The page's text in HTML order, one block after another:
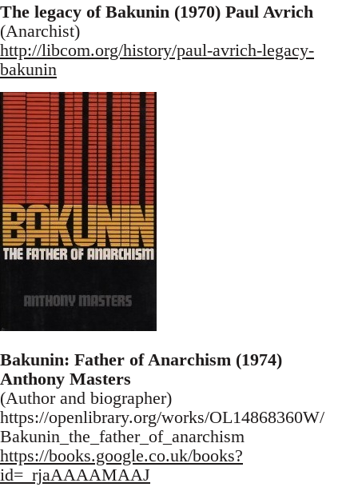
The legacy of Bakunin (1970) Paul Avrich
(Anarchist)
http://libcom.org/history/paul-avrich-legacy-
bakunin
Bakunin: Father of Anarchism (1974)
Anthony Masters
(Author and biographer)
https://openlibrary.org/works/OL14868360W/
Bakunin_the_father_of_anarchism
https://books.google.co.uk/books?
id=_rjaAAAAMAAJ